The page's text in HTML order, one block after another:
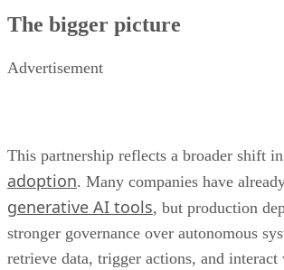
The bigger picture
Advertisement
This partnership reflects a broader shift in
adoption. Many companies have
generative AI tools, but production
stronger governance over autonomous
retrieve data, trigger actions, and interact